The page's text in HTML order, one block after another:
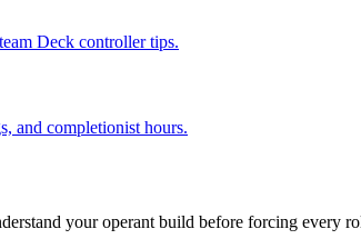
Deck controller tips.
and completionist hours.
your operant build before forcing every